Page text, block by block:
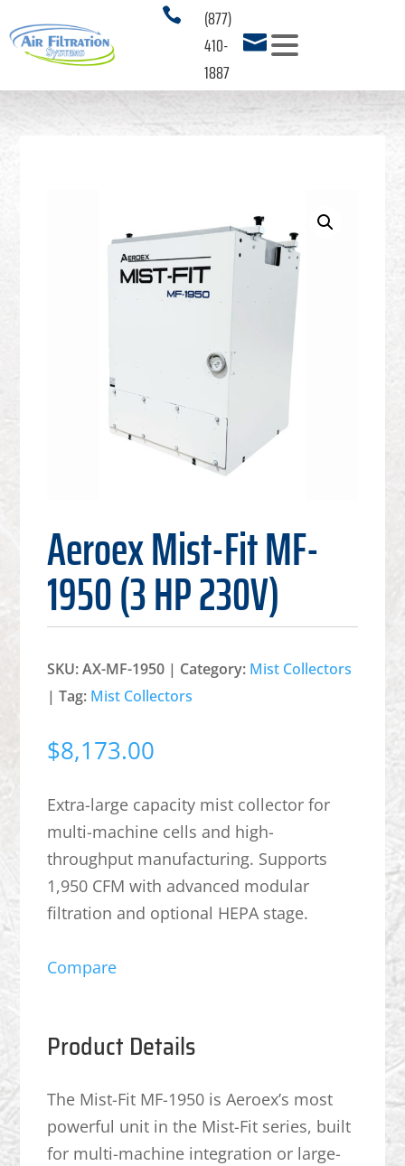

(877)
410-
1887

PRODUCTS
Aeroex Mist-Fit MF-
1950 (3 HP 230V)
SKU:AX-MF-1950 Category: Mist Collectors
Tag: Mist Collectors
$8,173.00
Extra-large capacity mist collector for
multi-machine cells and high-
throughput manufacturing. Supports
1,950 CFM with advanced modular
filtration and optional HEPA stage.
Compare
Product Details
The Mist-Fit MF-1950 is Aeroex’s most
powerful unit in the Mist-Fit series, built
for multi-machine integration or large-